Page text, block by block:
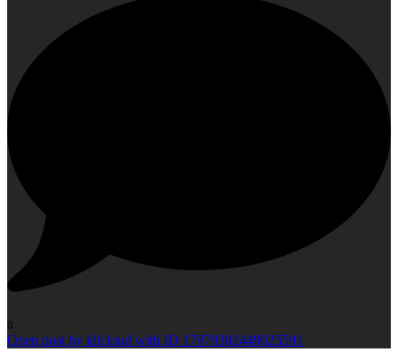
0
Open post by idlcloud with ID 17979382449025591